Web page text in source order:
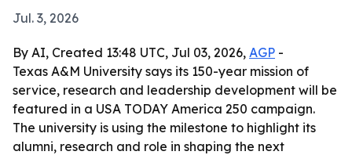
Jul. 3, 2026
By AI, Created 13:48 UTC, Jul 03, 2026, AGP -
Texas A&M University says its 150-year mission of
service, research and leadership development will be
featured in a USA TODAY America 250 campaign.
The university is using the milestone to highlight its
alumni, research and role in shaping the next